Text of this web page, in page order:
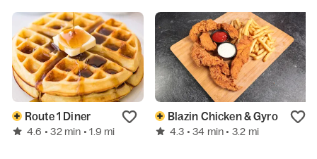
Route 1 Diner
4.6 • 32 min • 1.9 mi
Blazin Chicken & Gyro
4.3 • 34 min • 3.2 mi